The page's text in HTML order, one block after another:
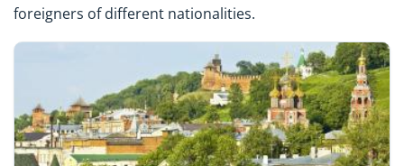
foreigners of different nationalities.